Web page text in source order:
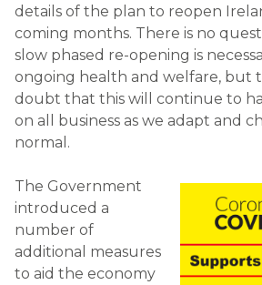
details of the plan to reopen
coming months. There is no
slow phased re-opening is
ongoing health and welfare, but
doubt that this will continue to
on all business as we adapt and
normal.
The Government
introduced a
number of
additional measures
to aid the economy